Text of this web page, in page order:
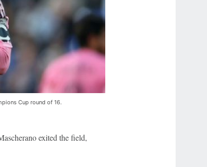
Cup round of 16.
exited the field,